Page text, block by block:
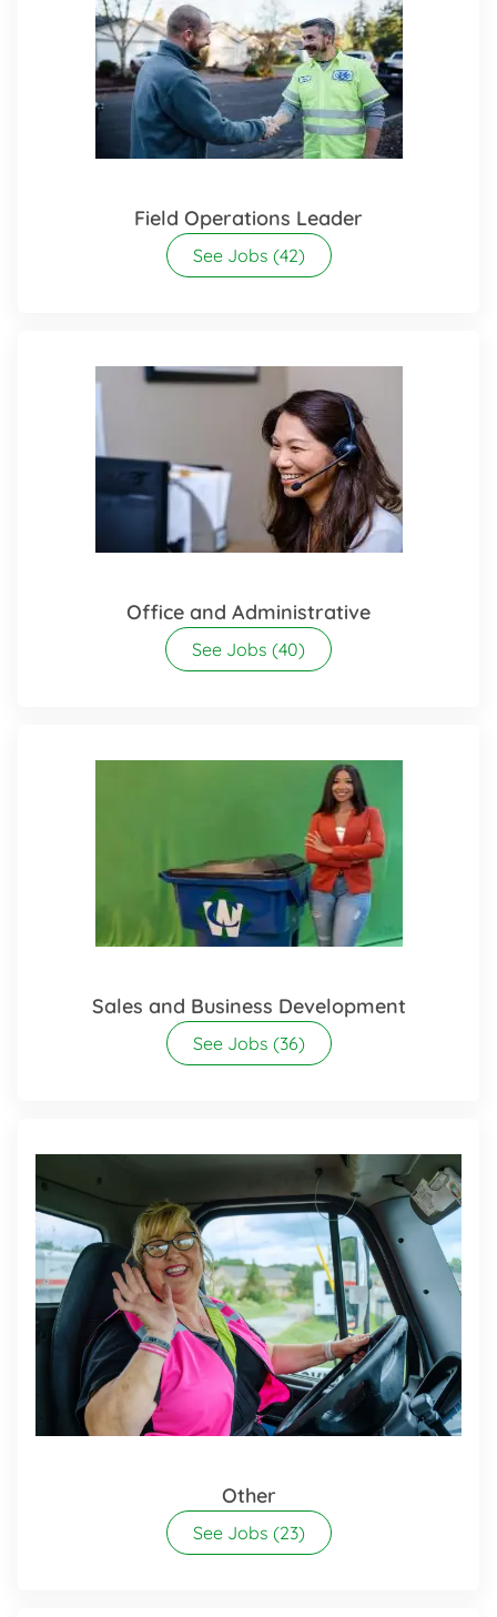
Field Operations Leader
See Jobs (42)
Office and Administrative
See Jobs (40)
Sales and Business Development
See Jobs (36)
Other
See Jobs (23)